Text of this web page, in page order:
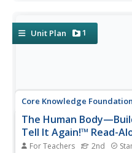
narrative essay.
Unit Plan 1
Core Knowledge Foundation
The Human
Tell It Again!™ Read-
For Teachers 2nd